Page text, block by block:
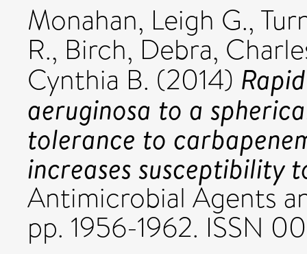
Monahan, Leigh G.,
R., Birch, Debra,
Cynthia B. (2014)
aeruginosa to a
tolerance to
increases susceptibility
Antimicrobial Agents
pp. 1956-1962. ISSN